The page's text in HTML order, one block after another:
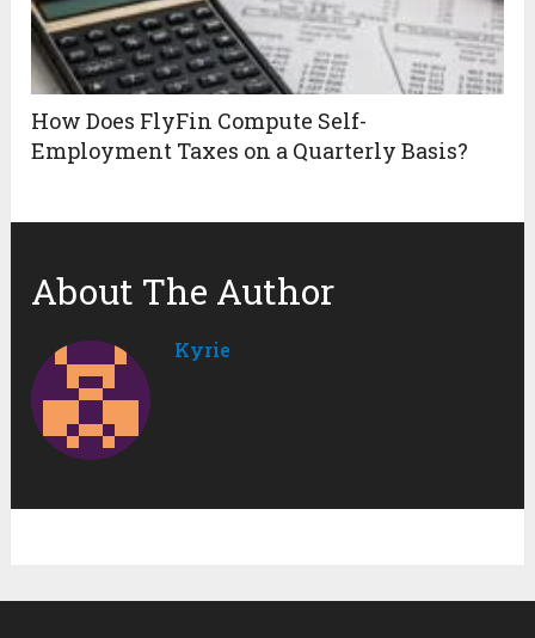
How Does FlyFin Compute Self-
Employment Taxes on a Quarterly Basis?
About The Author
Kyrie